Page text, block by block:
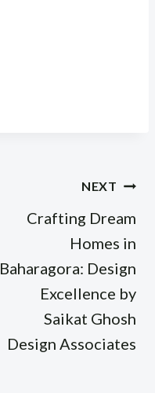
NEXT
Crafting Dream
Homes in
Baharagora: Design
Excellence by
Saikat Ghosh
Design Associates